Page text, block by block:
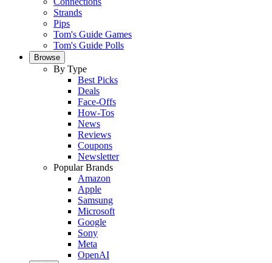
Strands
Pips
Tom's Guide Games
Tom's Guide Polls
Browse
By Type
Best Picks
Deals
Face-Offs
How-Tos
News
Reviews
Coupons
Newsletter
Popular Brands
Amazon
Apple
Samsung
Microsoft
Google
Sony
Meta
OpenAI